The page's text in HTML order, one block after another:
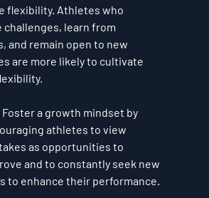
flexibility. Athletes who
challenges, learn from
and remain open to new
are more likely to cultivate
Foster a growth mindset by
athletes to view
as opportunities to
and to constantly seek new
to enhance their performance.